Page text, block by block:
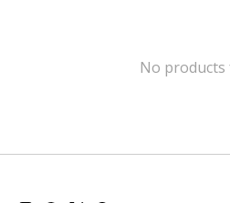
No products